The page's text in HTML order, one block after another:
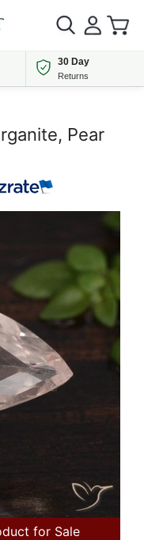
30 Day
Returns
Pear
for Sale